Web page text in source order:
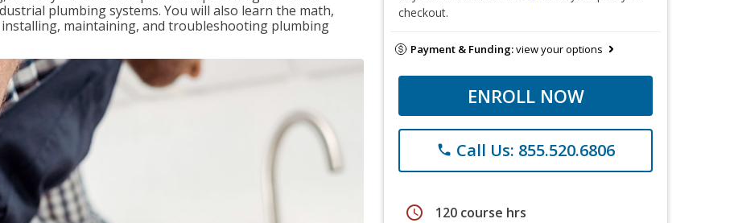
plumbing systems. You will also learn the math,
maintaining, and troubleshooting plumbing
checkout.
Payment & Funding:view your options
ENROLL NOW
phone Call Us: 855.520.6806
schedule 120 course hrs